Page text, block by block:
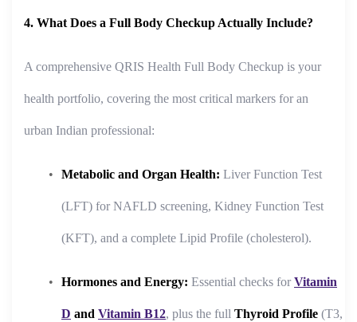
4. What Does a Full Body Checkup Actually Include?
A comprehensive QRIS Health Full Body Checkup is your
health portfolio, covering the most critical markers for an
urban Indian professional:
Metabolic and Organ Health: Liver Function Test
(LFT) for NAFLD screening, Kidney Function Test
(KFT), and a complete Lipid Profile (cholesterol).
Hormones and Energy: Essential checks for Vitamin
D and Vitamin B12, plus the full Thyroid Profile (T3,